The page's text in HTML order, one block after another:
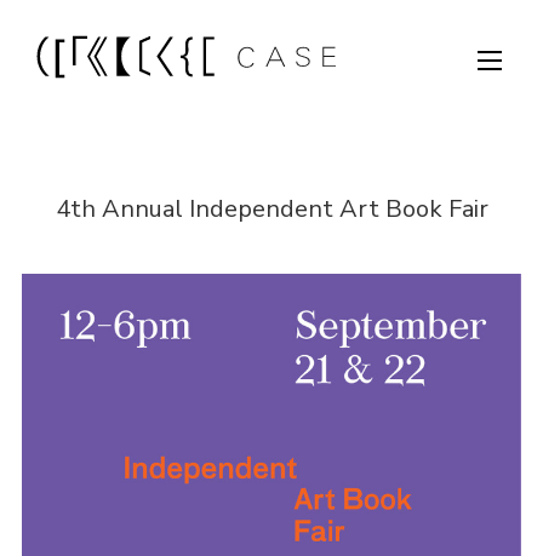
4th Annual Independent Art Book Fair